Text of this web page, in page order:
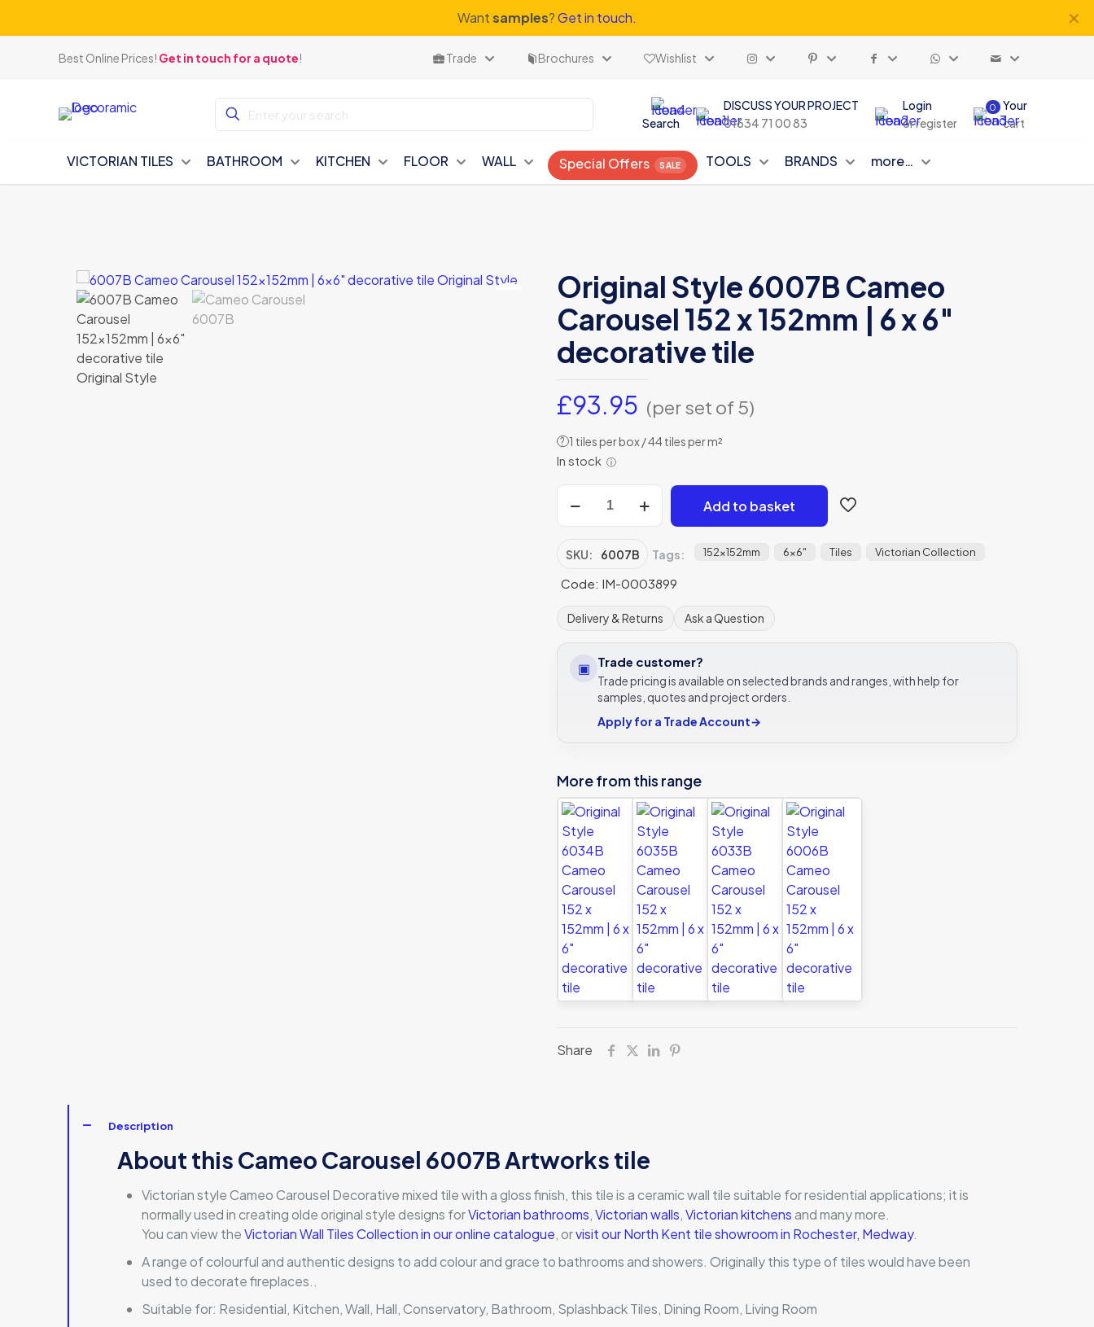
Wantsamples?Get in touch. ✕
Best Online Prices! Get in touch for a quote! Trade Brochures Wishlist
Search
DISCUSS YOUR PROJECT
01634 71 00 83
Login
or register
0
Your
cart
VICTORIAN TILES BATHROOM KITCHEN FLOOR WALL Special Offers TOOLS BRANDS more…
Original Style 6007B Cameo
Carousel 152 x 152mm | 6 x 6″
decorative tile
£93.95 (per set of 5)
? 1 tiles per box / 44 tiles per m²
In stock ⓘ
Style
Cameo
152
152mm
|
decorative
tile
Add to basket
SKU: 6007B Tags: 152x152mm 6x6" Tiles Victorian Collection
Code: IM-0003899
Delivery & Returns Ask a Question
▣ Trade customer?
Trade pricing is available on selected brands and ranges, with help for
samples, quotes and project orders.
Apply for a Trade Account→
More from this range
Share
Description
About this Cameo Carousel 6007B Artworks tile
Victorian style Cameo Carousel Decorative mixed tile with a gloss finish, this tile is a ceramic wall tile suitable for residential applications; it is
normally used in creating olde original style designs forVictorian bathrooms,Victorian walls,Victorian kitchensand many more.
You can view theVictorian Wall Tiles Collection in our online catalogue, orvisit our North Kent tile showroom in Rochester, Medway.
A range of colourful and authentic designs to add colour and grace to bathrooms and showers. Originally this type of tiles would have been
used to decorate fireplaces..
Suitable for: Residential, Kitchen, Wall, Hall, Conservatory, Bathroom, Splashback Tiles, Dining Room, Living Room